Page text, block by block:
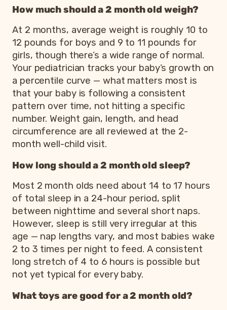
How much should a 2 month old weigh?
At 2 months, average weight is roughly 10 to
12 pounds for boys and 9 to 11 pounds for
girls, though there’s a wide range of normal.
Your pediatrician tracks your baby’s growth on
a percentile curve — what matters most is
that your baby is following a consistent
pattern over time, not hitting a specific
number. Weight gain, length, and head
circumference are all reviewed at the 2-
month well-child visit.
How long should a 2 month old sleep?
Most 2 month olds need about 14 to 17 hours
of total sleep in a 24-hour period, split
between nighttime and several short naps.
However, sleep is still very irregular at this
age — nap lengths vary, and most babies wake
2 to 3 times per night to feed. A consistent
long stretch of 4 to 6 hours is possible but
not yet typical for every baby.
What toys are good for a 2 month old?